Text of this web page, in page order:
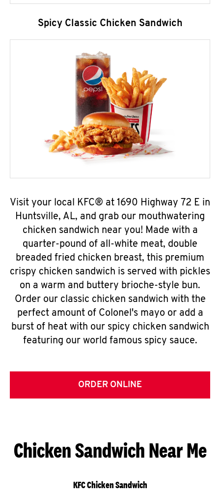
Spicy Classic Chicken Sandwich
Visit your local KFC® at 1690 Highway 72 E in
Huntsville, AL, and grab our mouthwatering
chicken sandwich near you! Made with a
quarter-pound of all-white meat, double
breaded fried chicken breast, this premium
crispy chicken sandwich is served with pickles
on a warm and buttery brioche-style bun.
Order our classic chicken sandwich with the
perfect amount of Colonel's mayo or add a
burst of heat with our spicy chicken sandwich
featuring our world famous spicy sauce.
ORDER ONLINE
Chicken Sandwich Near Me
KFC Chicken Sandwich